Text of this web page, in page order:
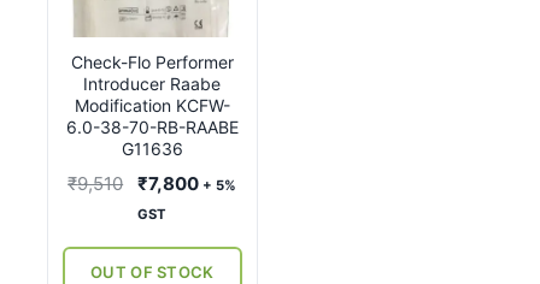
Check-Flo Performer
Introducer Raabe
Modification KCFW-
6.0-38-70-RB-RAABE
G11636
₹9,510
Original
price
₹9,510.
₹7,800Current
₹7,800.
+ 5%
GST
OUT OF STOCK